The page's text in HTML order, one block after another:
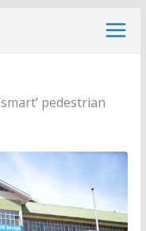
pedestrian